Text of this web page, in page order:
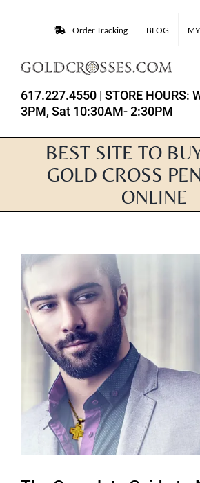
Order Tracking BLOG
617.227.4550 | STORE HOURS:
3PM, Sat 10:30AM- 2:30PM
BEST SITE TO
GOLD CROSS
ONLINE